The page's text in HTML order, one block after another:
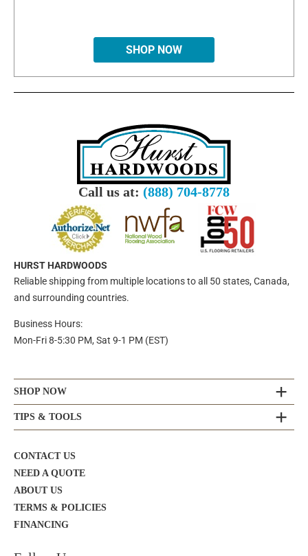
SHOP NOW
Call us at: (888) 704-8778
HURST HARDWOODS
Reliable shipping from multiple locations to all 50 states, Canada,
and surrounding countries.
Business Hours:
Mon-Fri 8-5:30 PM, Sat 9-1 PM (EST)
SHOP NOW
TIPS & TOOLS
CONTACT US
NEED A QUOTE
ABOUT US
TERMS & POLICIES
FINANCING